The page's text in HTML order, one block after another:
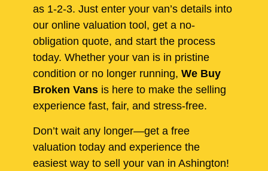
as 1-2-3. Just enter your van’s details into
our online valuation tool, get a no-
obligation quote, and start the process
today. Whether your van is in pristine
condition or no longer running, We Buy
Broken Vans is here to make the selling
experience fast, fair, and stress-free.
Don’t wait any longer—get a free
valuation today and experience the
easiest way to sell your van in Ashington!